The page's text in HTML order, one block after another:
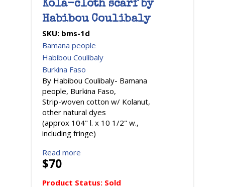
Kola-cloth scarf by
Habibou Coulibaly
SKU: bms-1d
Bamana people
Habibou Coulibaly
Burkina Faso
By Habibou Coulibaly- Bamana
people, Burkina Faso,
Strip-woven cotton w/ Kolanut,
other natural dyes
(approx 104" l. x 10 1/2" w.,
including fringe)
Read more
$70
Product Status: Sold